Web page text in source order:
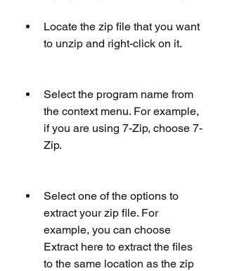
Locate the zip file that you want
to unzip and right-click on it.
Select the program name from
the context menu. For example,
if you are using 7-Zip, choose 7-
Zip.
Select one of the options to
extract your zip file. For
example, you can choose
Extract here to extract the files
to the same location as the zip